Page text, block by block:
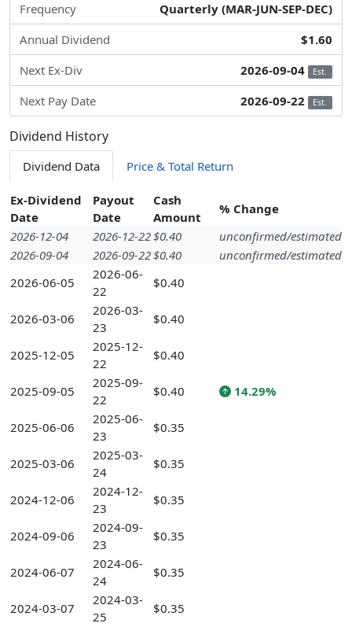
Frequency
Quarterly (MAR-JUN-SEP-DEC)
Annual Dividend
$1.60
Next Ex-Div
2026-09-04 Est.
Next Pay Date 2026-09-22 Est.
Dividend History
Dividend Data Price & Total Return
Ex-Dividend
Date
Payout
Date
Cash
Amount
% Change
2026-12-04
2026-12-22$0.40
unconfirmed/estimated
2026-09-04
2026-09-22$0.40
unconfirmed/estimated
2026-06-05
2026-06-
22
$0.40
2026-03-06
2026-03-
23
$0.40
2025-12-05
2025-12-
22
$0.40
2025-09-05
2025-09-
22
$0.40 14.29%
2025-06-06
2025-06-
23
$0.35
2025-03-06
2025-03-
24
$0.35
2024-12-06
2024-12-
23
$0.35
2024-09-06
2024-09-
23
$0.35
2024-06-07
2024-06-
24
$0.35
2024-03-07
2024-03-
25
$0.35